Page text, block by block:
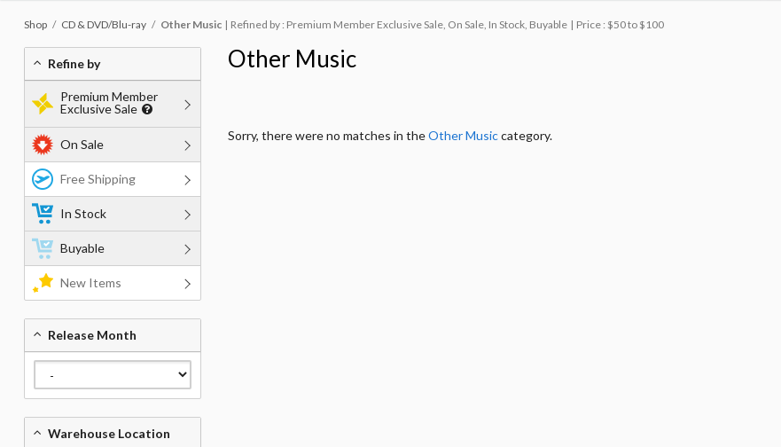
Shop CD & DVD/Blu-ray Other Music Refined by : Premium Member Exclusive Sale, On Sale, In Stock, Buyable Price : $50 to $100
Other Music
Sorry, there were no matches in theOther Musiccategory.
Refine by
Premium Member
Exclusive Sale
On Sale
Free Shipping
In Stock
Buyable
New Items
Release Month
Warehouse Location